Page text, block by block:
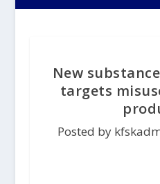
New
targets
Posted by